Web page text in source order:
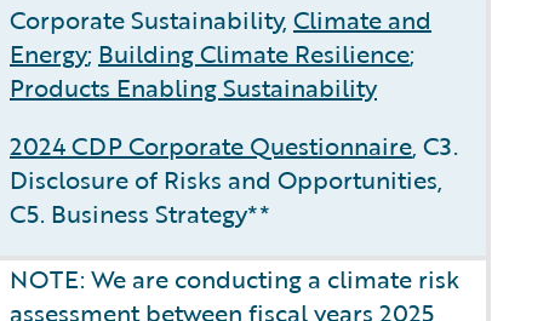
Corporate Sustainability, Climate and
Energy; Building Climate Resilience;
Products Enabling Sustainability
2024 CDP Corporate Questionnaire, C3.
Disclosure of Risks and Opportunities,
C5. Business Strategy**
NOTE: We are conducting a climate risk
assessment between fiscal years 2025